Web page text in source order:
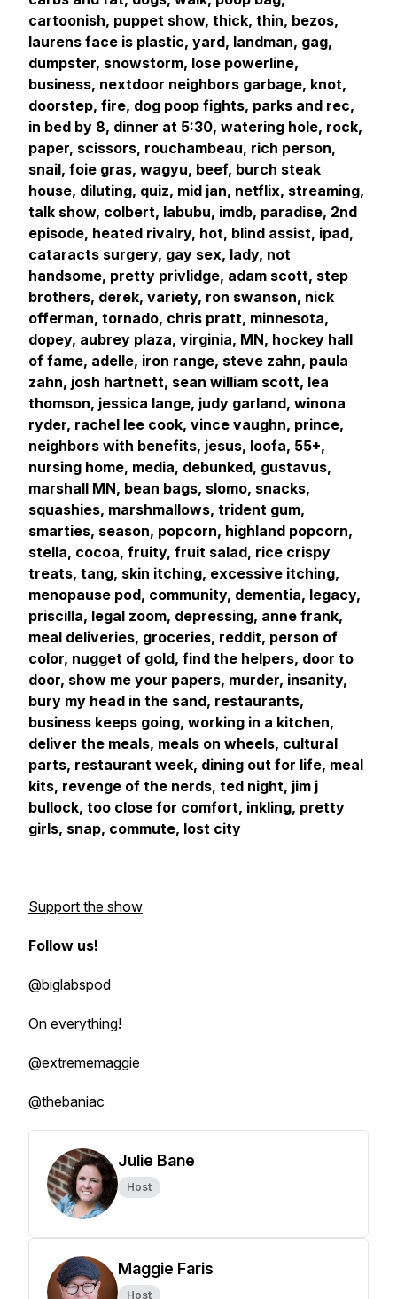
cartoonish, puppet show, thick, thin, bezos,
laurens face is plastic, yard, landman, gag,
dumpster, snowstorm, lose powerline,
business, nextdoor neighbors garbage, knot,
doorstep, fire, dog poop fights, parks and rec,
in bed by 8, dinner at 5:30, watering hole, rock,
paper, scissors, rouchambeau, rich person,
snail, foie gras, wagyu, beef, burch steak
house, diluting, quiz, mid jan, netflix, streaming,
talk show, colbert, labubu, imdb, paradise, 2nd
episode, heated rivalry, hot, blind assist, ipad,
cataracts surgery, gay sex, lady, not
handsome, pretty privlidge, adam scott, step
brothers, derek, variety, ron swanson, nick
offerman, tornado, chris pratt, minnesota,
dopey, aubrey plaza, virginia, MN, hockey hall
of fame, adelle, iron range, steve zahn, paula
zahn, josh hartnett, sean william scott, lea
thomson, jessica lange, judy garland, winona
ryder, rachel lee cook, vince vaughn, prince,
neighbors with benefits, jesus, loofa, 55+,
nursing home, media, debunked, gustavus,
marshall MN, bean bags, slomo, snacks,
squashies, marshmallows, trident gum,
smarties, season, popcorn, highland popcorn,
stella, cocoa, fruity, fruit salad, rice crispy
treats, tang, skin itching, excessive itching,
menopause pod, community, dementia, legacy,
priscilla, legal zoom, depressing, anne frank,
meal deliveries, groceries, reddit, person of
color, nugget of gold, find the helpers, door to
door, show me your papers, murder, insanity,
bury my head in the sand, restaurants,
business keeps going, working in a kitchen,
deliver the meals, meals on wheels, cultural
parts, restaurant week, dining out for life, meal
kits, revenge of the nerds, ted night, jim j
bullock, too close for comfort, inkling, pretty
girls, snap, commute, lost city
Support the show
Follow us!
@biglabspod
On everything!
@extrememaggie
@thebaniac
Julie Bane
Host
Maggie Faris
Host